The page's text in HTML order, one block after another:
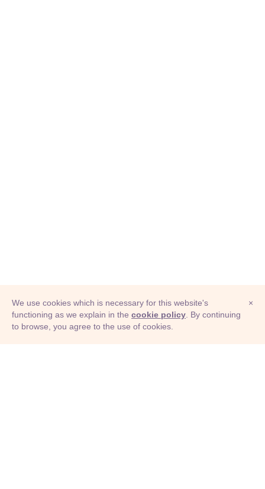
© Adioma 2026
×
We use cookies which is necessary for this website's
functioning as we explain in the cookie policy . By continuing
to browse, you agree to the use of cookies.